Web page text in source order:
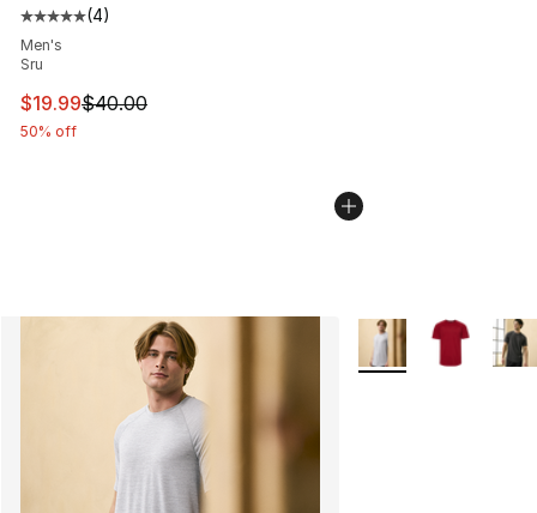
Average customer rating - [5 out of 5 stars], 4 reviews
(4)
Men's
Sru
This item is on sale. Price dropped from $40.00 to
$19.99$40.00
50% off
More Colors